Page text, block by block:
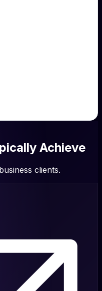
Achieve
clients.